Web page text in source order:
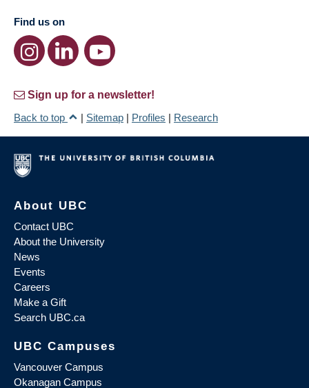
Find us on
Sign up for a newsletter!
Back to top
| Sitemap | Profiles | Research
About UBC
Contact UBC
About the University
News
Events
Careers
Make a Gift
Search UBC.ca
UBC Campuses
Vancouver Campus
Okanagan Campus